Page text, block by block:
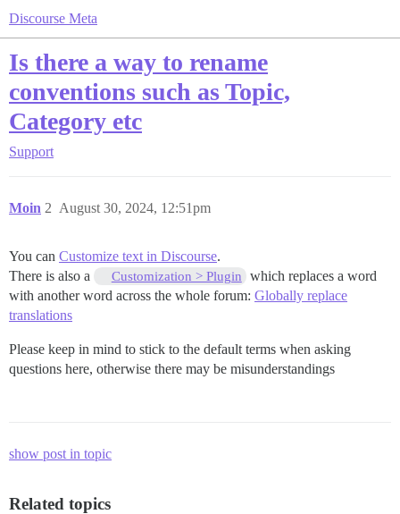
Discourse Meta
Is there a way to rename
conventions such as Topic,
Category etc
Support
Moin August 30, 2024, 12:51pm
2
You can Customize text in Discourse.
There is also a
Customization > Plugin
which replaces a word
with another word across the whole forum: Globally replace
translations
Please keep in mind to stick to the default terms when asking
questions here, otherwise there may be misunderstandings
show post in topic
Related topics